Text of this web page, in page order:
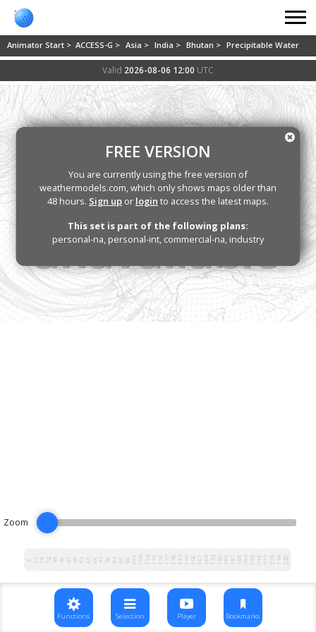
Animator Start > ACCESS-G > Asia > India > Bhutan > Precipitable Water
Valid 2026-08-06 12:00 UTC
6121824303642485460667278849096102108114120126132138144150156162168174180186192198204210216222228234240
FREE VERSION
You are currently using the free version of
weathermodels.com, which only shows maps older than
48 hours. Sign up or login to access the latest maps.
This set is part of the following plans:
personal-na, personal-int, commercial-na, industry
Zoom
Functions Selection Player Bookmarks